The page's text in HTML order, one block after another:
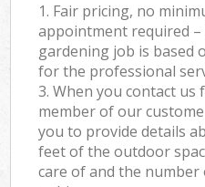
1. Fair pricing, no
appointment required
gardening job is based
for the professional
3. When you contact us
member of our
you to provide details
feet of the outdoor
care of and the